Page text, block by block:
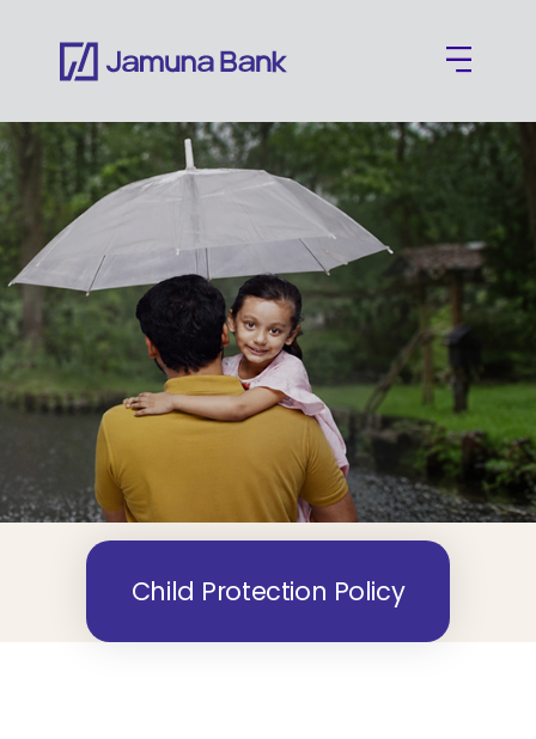
Child Protection Policy